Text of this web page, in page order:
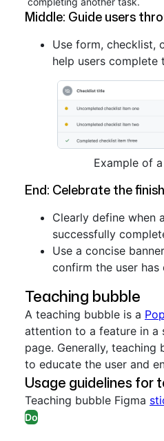
Middle: Guide users
Use form, checklist,
help users complete
Example of
End: Celebrate the finish
Clearly define when
successfully
Use a concise
confirm the user
Teaching bubble
A teaching bubble is a
attention to a feature in
page. Generally, teaching
to educate the user and
Usage guidelines for
Teaching bubble Figma
Do